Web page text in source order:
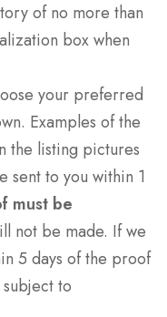
of no more than
box when
your preferred
Examples of the
the listing pictures
to you within 1
must be
not be made. If we
5 days of the proof
to